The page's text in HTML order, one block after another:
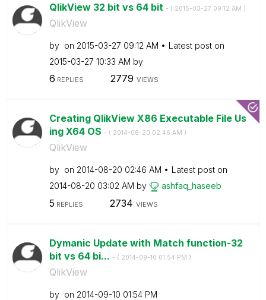
QlikView 32 bit vs 64 bit - ( ‎2015-03-27 09:12 AM )
QlikView
by on ‎2015-03-27 09:12 AM
Latest post on
‎2015-03-27 10:33 AM by
6 REPLIES 2779 VIEWS
Creating QlikView X86 Executable File Us
ing X64 OS - ( ‎2014-08-20 02:46 AM )
QlikView
by on ‎2014-08-20 02:46 AM
Latest post on
‎2014-08-20 03:02 AM by ashfaq_haseeb
5 REPLIES 2734 VIEWS
Dymanic Update with Match function-32
bit vs 64 bi... - ( ‎2014-09-10 01:54 PM )
QlikView
by on ‎2014-09-10 01:54 PM